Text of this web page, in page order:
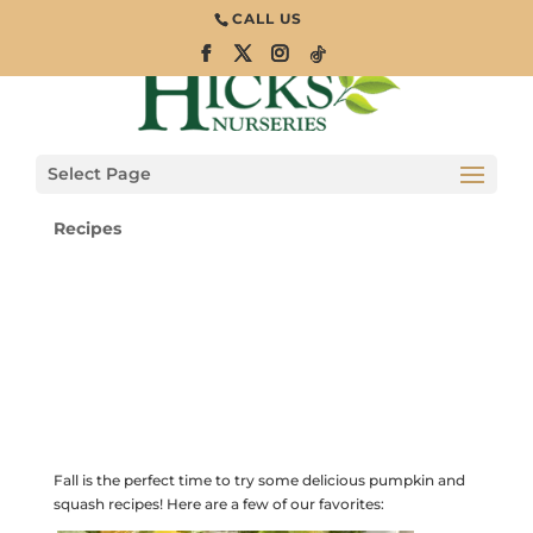
CALL US
Select Page
Pumpkin &
Squash Recipes
for Fall
Recipes
Fall is the perfect time to try some delicious pumpkin and
squash recipes! Here are a few of our favorites: